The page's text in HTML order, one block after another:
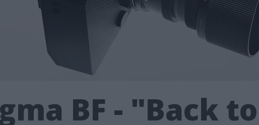
BF - "Back